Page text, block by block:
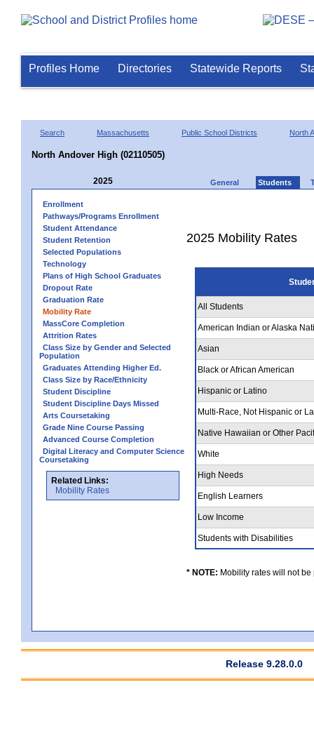
Profiles Home Directories Statewide Reports
Search Massachusetts Public School Districts North
North Andover High (02110505)
2025 General Students
Enrollment
Pathways/Programs Enrollment
Student Attendance
Student Retention
Selected Populations
Technology
Plans of High School Graduates
Dropout Rate
Graduation Rate
Mobility Rate
MassCore Completion
Attrition Rates
Class Size by Gender and Selected
Population
Graduates Attending Higher Ed.
Class Size by Race/Ethnicity
Student Discipline
Student Discipline Days Missed
Arts Coursetaking
Grade Nine Course Passing
Advanced Course Completion
Digital Literacy and Computer Science
Coursetaking
Related Links:
Mobility Rates
2025 Mobility Rates
All Students
American Indian or Alaska
Asian
Black or African American
Hispanic or Latino
Multi-Race, Not Hispanic or
Native Hawaiian or Other
White
High Needs
English Learners
Low Income
Students with Disabilities
* NOTE: Mobility rates will not
Release 9.28.0.0